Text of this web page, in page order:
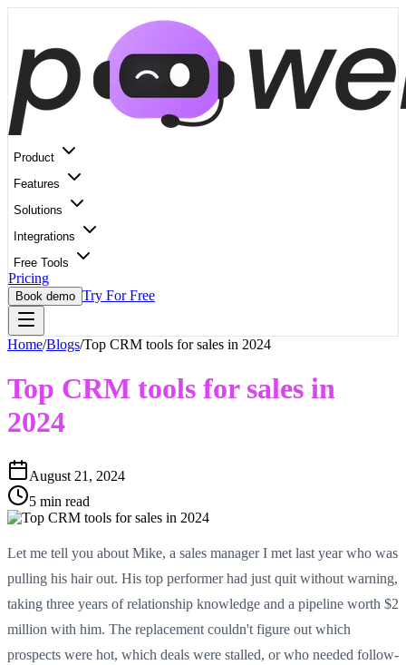
Product
Features
Solutions
Integrations
Free Tools
Pricing
Book demo Try For Free
Home/Blogs/Top CRM tools for sales in 2024
Top CRM tools for sales in
2024
August 21, 2024
5 min read
Let me tell you about Mike, a sales manager I met last year who was
pulling his hair out. His top performer had just quit without warning,
taking three years of relationship knowledge and a pipeline worth $2
million with him. The replacement couldn't figure out which
prospects were hot, which deals were stalled, or who needed follow-